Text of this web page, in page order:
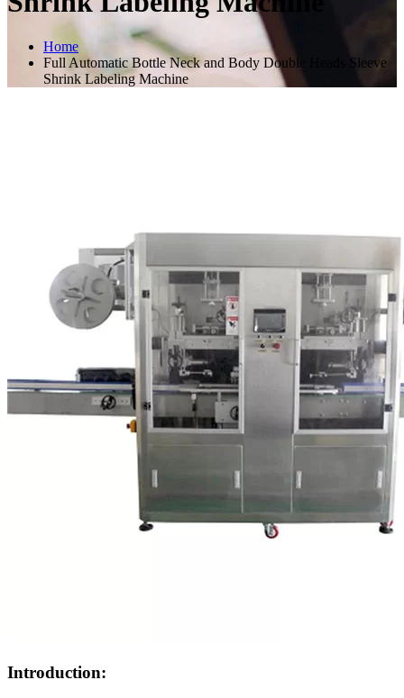
Home
Full Automatic Bottle Neck and Body Double Heads Sleeve
Shrink Labeling Machine
Introduction: